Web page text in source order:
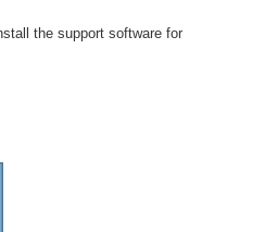
the support software for